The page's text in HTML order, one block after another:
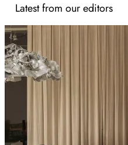
Latest from our editors